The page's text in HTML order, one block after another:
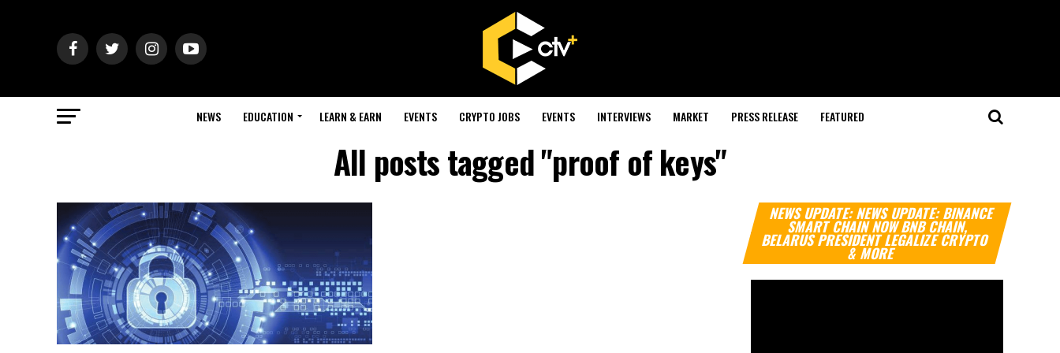
NEWS EDUCATION LEARN & EARN EVENTS CRYPTO JOBS EVENTS INTERVIEWS MARKET PRESS RELEASE FEATURED
All posts tagged "proof of keys"
NEWS UPDATE: NEWS UPDATE: BINANCE
SMART CHAIN NOW BNB CHAIN,
BELARUS PRESIDENT LEGALIZE CRYPTO
& MORE
Video
Player